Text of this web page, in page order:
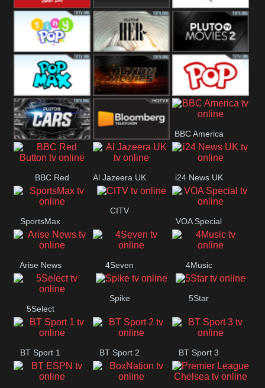
92 News UK Pluto
Headlines
Hallmark
Movies
Tiny Pop Pluto TV Her Pluto Movies
2
Pop Max Pluto Action True Movies
Pop
Pluto TV Cars Bloomberg
UK
BBC America
BBC Red
Button
Al Jazeera UK i24 News UK
SportsMax
CITV
VOA Special
Arise News 4Seven 4Music
5Select
Spike 5Star
BT Sport 1 BT Sport 2 BT Sport 3